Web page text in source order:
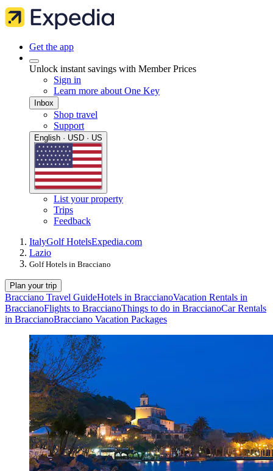
Get the app
Unlock instant savings with Member Prices
Sign in
Learn more about One Key
Inbox
Shop travel
Support
English · USD · US
List your property
Trips
Feedback
ItalyGolf HotelsExpedia.com
Lazio
Golf Hotels in Bracciano
Plan your trip
Bracciano Travel GuideHotels in BraccianoVacation Rentals in
BraccianoFlights to BraccianoThings to do in BraccianoCar Rentals
in BraccianoBracciano Vacation Packages